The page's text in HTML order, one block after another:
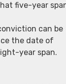
five-year
can be
the date of
year span.